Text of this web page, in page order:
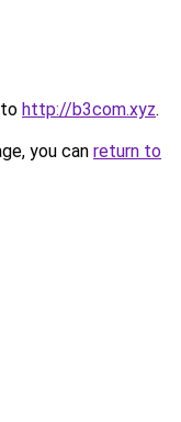
http://b3com.xyz.
you can return to